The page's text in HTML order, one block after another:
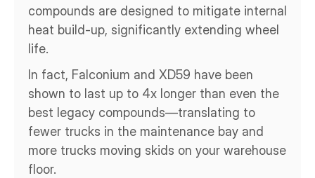
compounds are designed to mitigate internal
heat build-up, significantly extending wheel
life.
In fact, Falconium and XD59 have been
shown to last up to 4x longer than even the
best legacy compounds—translating to
fewer trucks in the maintenance bay and
more trucks moving skids on your warehouse
floor.